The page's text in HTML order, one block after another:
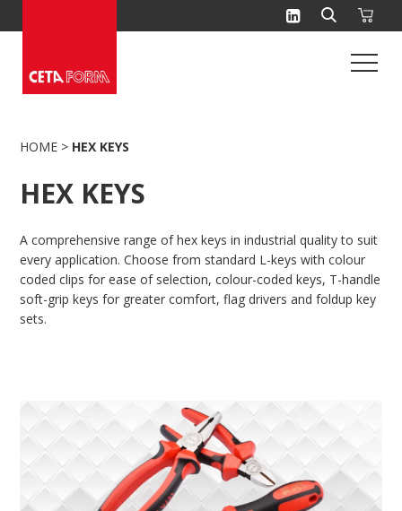
to
HOME > HEX KEYS
HEX KEYS
A comprehensive range of hex keys in industrial quality to suit
every application. Choose from standard L-keys with colour
coded clips for ease of selection, colour-coded keys, T-handle
soft-grip keys for greater comfort, flag drivers and foldup key
sets.